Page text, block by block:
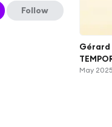
Follow
Gérard
May 2025